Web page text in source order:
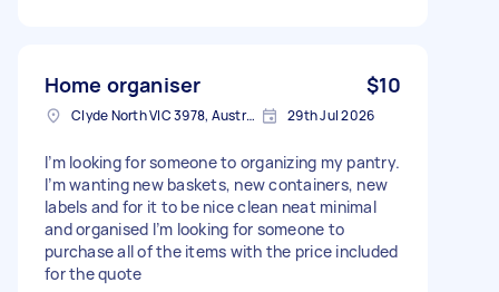
Home organiser $10
Clyde North VIC 3978, Australia 29th Jul 2026
I’m looking for someone to organizing my pantry.
I’m wanting new baskets, new containers, new
labels and for it to be nice clean neat minimal
and organised I’m looking for someone to
purchase all of the items with the price included
for the quote